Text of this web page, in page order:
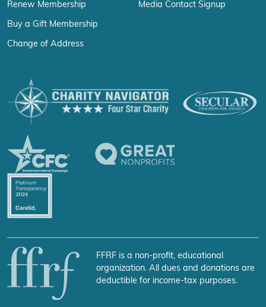
Renew Membership
Buy a Gift Membership
Change of Address
Media Contact Signup
FFRF is a non-profit, educational
organization. All dues and donations are
deductible for income-tax purposes.